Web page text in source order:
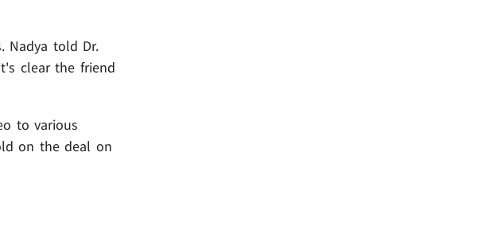
Nadya told Dr.
clear the friend
to various
on the deal on